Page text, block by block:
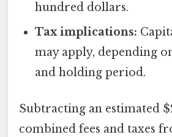
hundred dollars.
Tax implications:
may apply, depending
and holding period.
Subtracting an estimated
combined fees and taxes